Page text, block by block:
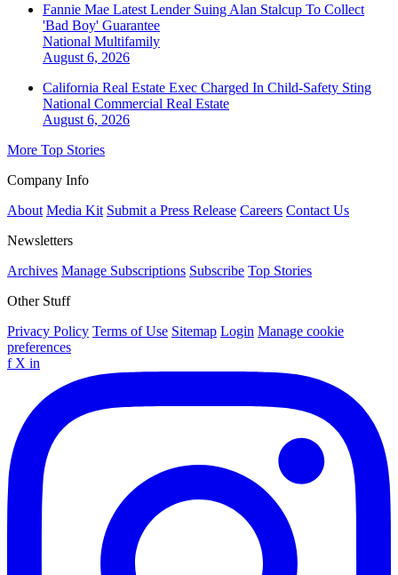
Fannie Mae Latest Lender Suing Alan Stalcup To Collect
'Bad Boy' Guarantee
National Multifamily
August 6, 2026
California Real Estate Exec Charged In Child-Safety Sting
National Commercial Real Estate
August 6, 2026
More Top Stories
Company Info
About Media Kit Submit a Press Release Careers Contact Us
Newsletters
Archives Manage Subscriptions Subscribe Top Stories
Other Stuff
Privacy Policy Terms of Use Sitemap Login Manage cookie
preferences
f X in